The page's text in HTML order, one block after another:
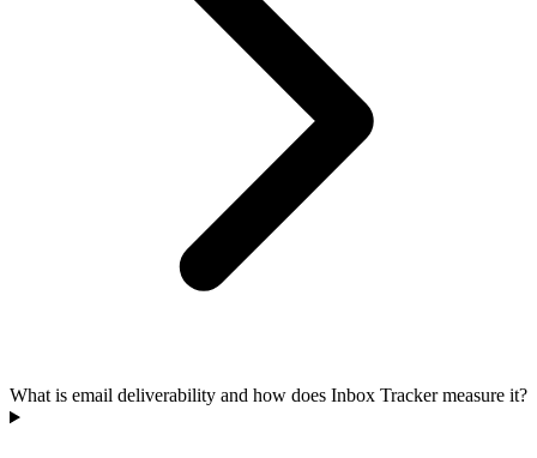
What is email deliverability and how does Inbox Tracker measure it?